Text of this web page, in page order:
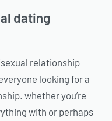
dating
relationship
looking for a
whether you’re
with or perhaps